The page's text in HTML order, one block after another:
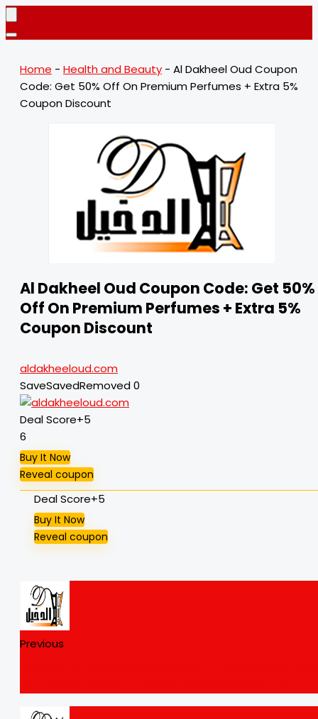
Home - Health and Beauty - Al Dakheel Oud Coupon
Code: Get 50% Off On Premium Perfumes + Extra 5%
Coupon Discount
Al Dakheel Oud Coupon Code: Get 50%
Off On Premium Perfumes + Extra 5%
Coupon Discount
aldakheeloud.com
SaveSavedRemoved0
Deal Score+5
6
Buy It Now
Reveal coupon
Deal Score+5
Buy It Now
Reveal coupon
Previous